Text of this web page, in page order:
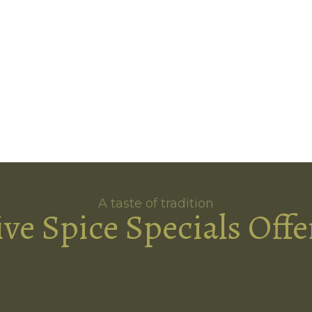
A taste of tradition
Spice Specials